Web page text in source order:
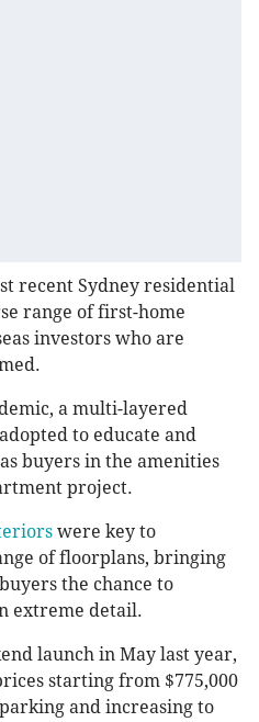
recent Sydney residential
range of first-home
investors who are
a multi-layered
to educate and
buyers in the amenities
project.
were key to
of floorplans, bringing
the chance to
extreme detail.
launch in May last year,
starting from $775,000
and increasing to